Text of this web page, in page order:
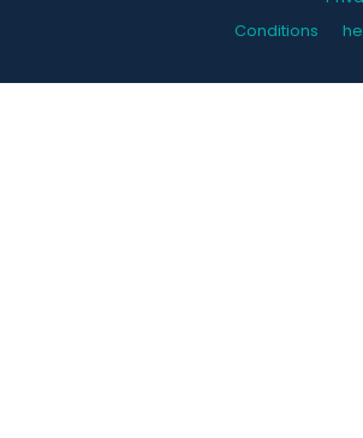
Conditions